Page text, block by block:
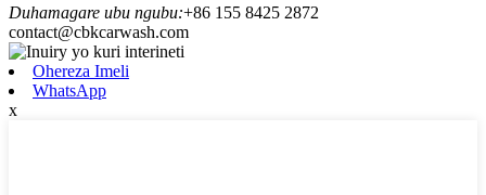
Duhamagare ubu ngubu:+86 155 8425 2872
contact@cbkcarwash.com
Ohereza Imeli
WhatsApp
x